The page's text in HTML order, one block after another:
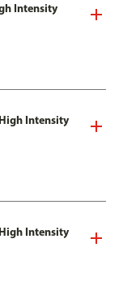
Intensity
Intensity
Intensity